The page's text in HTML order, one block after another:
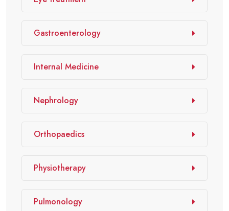
Gastroenterology
Internal Medicine
Nephrology
Orthopaedics
Physiotherapy
Pulmonology